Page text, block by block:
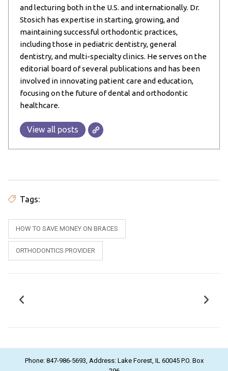
and lecturing both in the U.S. and internationally. Dr.
Stosich has expertise in starting, growing, and
maintaining successful orthodontic practices,
including those in pediatric dentistry, general
dentistry, and multi-specialty clinics. He serves on the
editorial board of several publications and has been
involved in innovating patient care and education,
focusing on the future of dental and orthodontic
healthcare.
View all posts
Tags:
HOW TO SAVE MONEY ON BRACES
ORTHODONTICS PROVIDER
Phone: 847-986-5693, Address: Lake Forest, IL 60045 P.O. Box